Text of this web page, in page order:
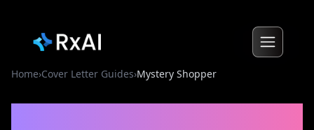
Home›Cover Letter Guides›Mystery Shopper